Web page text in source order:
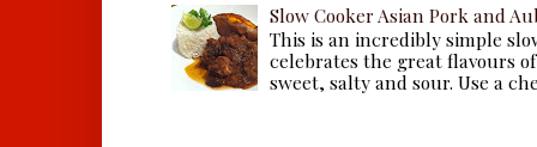
Slow Cooker Asian Pork and
This is an incredibly simple
celebrates the great flavours
sweet, salty and sour. Use a